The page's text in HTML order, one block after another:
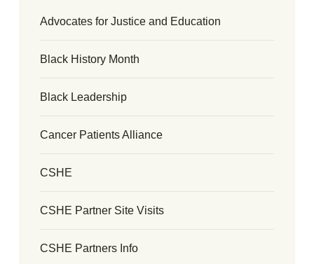
Advocates for Justice and Education
Black History Month
Black Leadership
Cancer Patients Alliance
CSHE
CSHE Partner Site Visits
CSHE Partners Info